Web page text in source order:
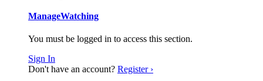
ManageWatching
You must be logged in to access this section.
Sign In
Don't have an account? Register ›